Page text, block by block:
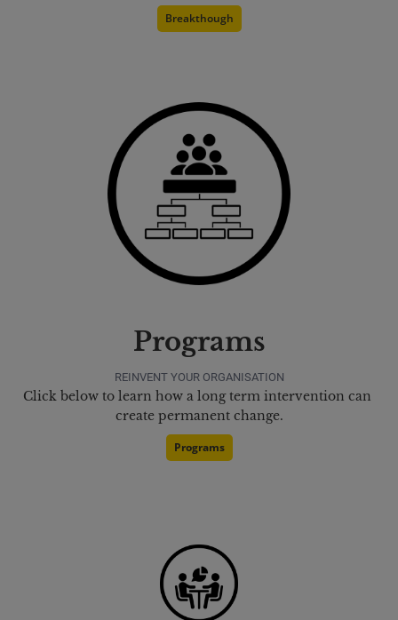
Breakthough
Programs
REINVENT YOUR ORGANISATION
Click below to learn how a long term intervention can
create permanent change.
Programs